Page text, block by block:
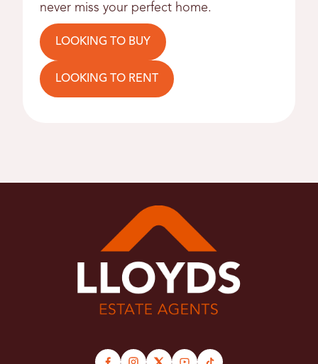
never miss your perfect home.
LOOKING TO BUY
LOOKING TO RENT